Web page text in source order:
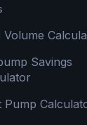
Volume
Savings
Pump